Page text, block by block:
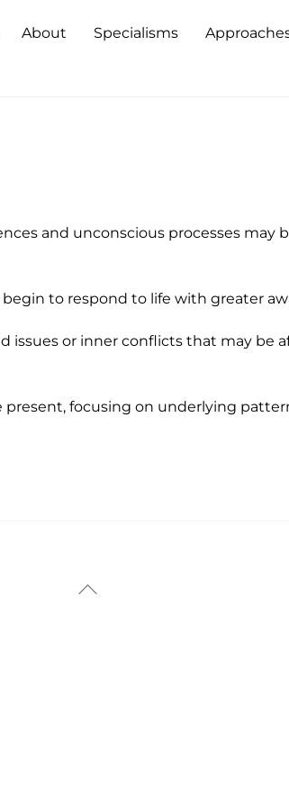
About Specialisms
and unconscious processes may
to respond to life with greater
issues or inner conflicts that may be
focusing on underlying
Back